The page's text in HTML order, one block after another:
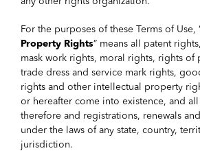
For the purposes of these Terms of Use,
Property Rights” means all patent
mask work rights, moral rights, rights of
trade dress and service mark rights,
rights and other intellectual property
or hereafter come into existence, and
therefore and registrations, renewals
under the laws of any state, country,
jurisdiction.